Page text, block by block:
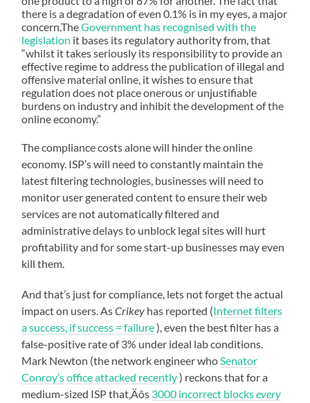
there is a degradation of even 0.1% is in my eyes, a major
concern.TheGovernment has recognised with the
legislation it bases its regulatory authority from, that
“whilst it takes seriously its responsibility to provide an
effective regime to address the publication of illegal and
offensive material online, it wishes to ensure that
regulation does not place onerous or unjustifiable
burdens on industry and inhibit the development of the
online economy.”
The compliance costs alone will hinder the online
economy. ISP’s will need to constantly maintain the
latest filtering technologies, businesses will need to
monitor user generated content to ensure their web
services are not automatically filtered and
administrative delays to unblock legal sites will hurt
profitability and for some start-up businesses may even
kill them.
And that’s just for compliance, lets not forget the actual
impact on users. AsCrikey has reported (Internet filters
a success, if success = failure), even the best filter has a
false-positive rate of 3% under ideal lab conditions.
Mark Newton (the network engineer whoSenator
Conroy’s office attacked recently) reckons that for a
medium-sized ISP that‚Äôs 3000 incorrect blocksevery